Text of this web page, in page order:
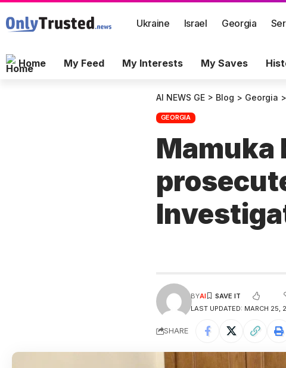
Ukraine Israel Georgia
Home My Feed My Interests My Saves
AI NEWS GE > Blog > Georgia >
GEORGIA
Mamuka
LAST UPDATED: MARCH 25,
BYAI
SHARE